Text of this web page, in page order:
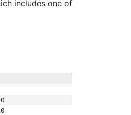
includes one of